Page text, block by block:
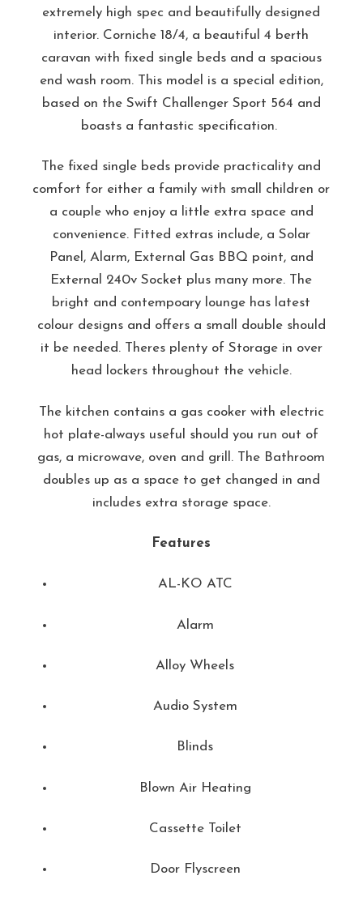
extremely high spec and beautifully designed
interior. Corniche 18/4, a beautiful 4 berth
caravan with fixed single beds and a spacious
end wash room. This model is a special edition,
based on the Swift Challenger Sport 564 and
boasts a fantastic specification.
The fixed single beds provide practicality and
comfort for either a family with small children or
a couple who enjoy a little extra space and
convenience. Fitted extras include, a Solar
Panel, Alarm, External Gas BBQ point, and
External 240v Socket plus many more. The
bright and contempoary lounge has latest
colour designs and offers a small double should
it be needed. Theres plenty of Storage in over
head lockers throughout the vehicle.
The kitchen contains a gas cooker with electric
hot plate-always useful should you run out of
gas, a microwave, oven and grill. The Bathroom
doubles up as a space to get changed in and
includes extra storage space.
Features
AL-KO ATC
Alarm
Alloy Wheels
Audio System
Blinds
Blown Air Heating
Cassette Toilet
Door Flyscreen